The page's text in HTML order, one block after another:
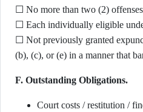
☐ No more than two (2)
☐ Each individually eligible
☐ Not previously granted
(b), (c), or (e) in a manner that
F. Outstanding Obligations.
Court costs / restitution /